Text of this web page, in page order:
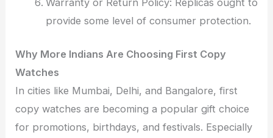
provide some level of consumer protection.
Why More Indians Are Choosing First Copy
Watches
In cities like Mumbai, Delhi, and Bangalore, first
copy watches are becoming a popular gift choice
for promotions, birthdays, and festivals. Especially